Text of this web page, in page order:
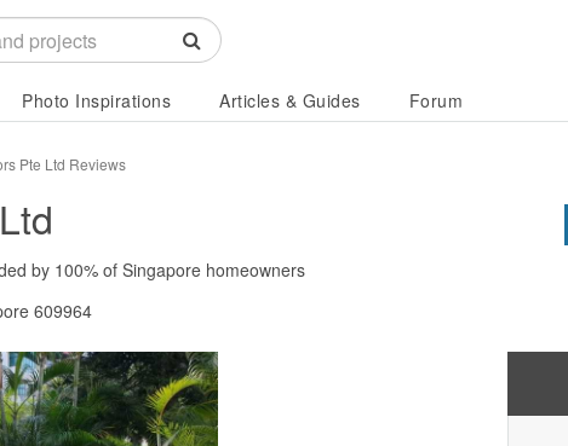
Photo Inspirations Articles & Guides Forum
Pte Ltd Reviews
by 100% of Singapore homeowners
609964